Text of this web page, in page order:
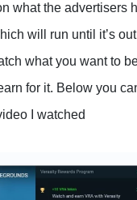
what the advertisers
will run until it’s
what you want to
for it. Below you
I watched